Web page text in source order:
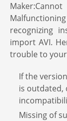
recognizing
import AVI.
trouble to
If the
is outdated,
Missing of